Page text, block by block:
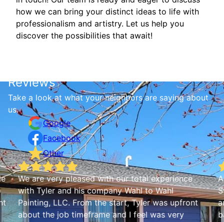
how we can bring your distinct ideas to life with
professionalism and artistry. Let us help you
discover the possibilities that await!
Reviews
Take a look at what your neighbors are saying about
us.
Google
Facebook
Other
We are very pleased with our total experience
with Tyler and his company Wahl to Wahl
Painting, LLC. From the start, Tyler was upfront
about the job timeframe and I feel was very